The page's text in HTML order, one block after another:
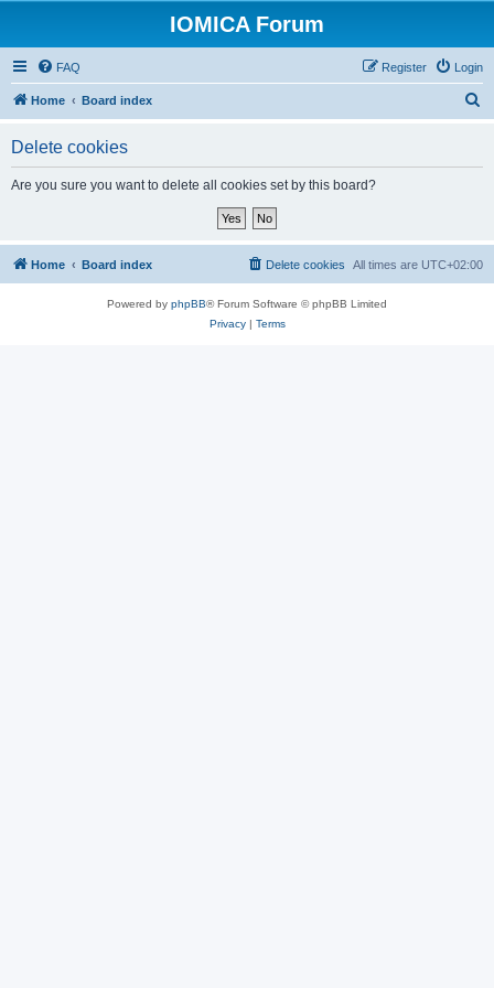
IOMICA Forum
FAQ Login
Register
Home Board index
Delete cookies
Are you sure you want to delete all cookies set by this board?
Home Board index All times are UTC+02:00
Delete cookies
Powered by phpBB® Forum Software © phpBB Limited
Privacy| Terms